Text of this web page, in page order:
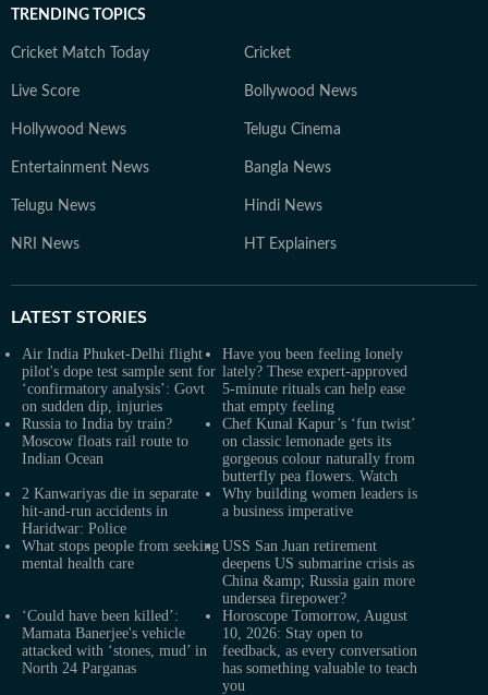
TRENDING TOPICS
Cricket Match Today Cricket
Live Score Bollywood News
Hollywood News Telugu Cinema
Entertainment News Bangla News
Telugu News Hindi News
NRI News HT Explainers
LATEST STORIES
Air India Phuket-Delhi flight
pilot's dope test sample sent for
‘confirmatory analysis’: Govt
on sudden dip, injuries
Have you been feeling lonely
lately? These expert-approved
5-minute rituals can help ease
that empty feeling
Russia to India by train?
Moscow floats rail route to
Indian Ocean
Chef Kunal Kapur’s ‘fun twist’
on classic lemonade gets its
gorgeous colour naturally from
butterfly pea flowers. Watch
2 Kanwariyas die in separate
hit-and-run accidents in
Haridwar: Police
Why building women leaders is
a business imperative
What stops people from seeking
mental health care
USS San Juan retirement
deepens US submarine crisis as
China &amp; Russia gain more
undersea firepower?
‘Could have been killed’:
Mamata Banerjee's vehicle
attacked with ‘stones, mud’ in
North 24 Parganas
Horoscope Tomorrow, August
10, 2026: Stay open to
feedback, as every conversation
has something valuable to teach
you